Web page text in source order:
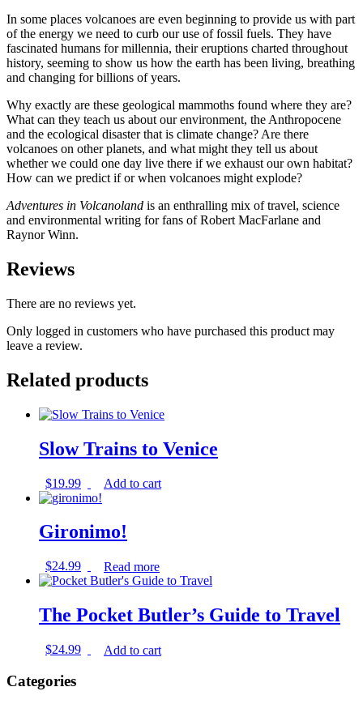
In some places volcanoes are even beginning to provide us with part
of the energy we need to curb our use of fossil fuels. They have
fascinated humans for millennia, their eruptions charted throughout
history, seeming to show us how the earth has been living, breathing
and changing for billions of years.
Why exactly are these geological mammoths found where they are?
What can they teach us about our environment, the Anthropocene
and the ecological disaster that is climate change? Are there
volcanoes on other planets, and what might they tell us about
whether we could one day live there if we exhaust our own habitat?
How can we predict if or when volcanoes might explode?
Adventures in Volcanoland is an enthralling mix of travel, science
and environmental writing for fans of Robert MacFarlane and
Raynor Winn.
Reviews
There are no reviews yet.
Only logged in customers who have purchased this product may
leave a review.
Related products
Slow Trains to Venice
$19.99 Add to cart
Gironimo!
$24.99 Read more
The Pocket Butler’s Guide to Travel
$24.99 Add to cart
Categories